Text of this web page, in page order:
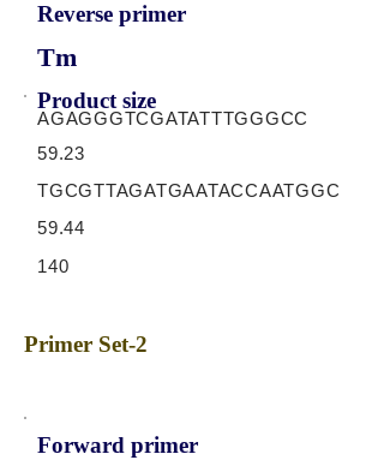
Reverse primer
Tm
Product size
AGAGGGTCGATATTTGGGCC
59.23
TGCGTTAGATGAATACCAATGGC
59.44
140
Primer Set-2
Forward primer